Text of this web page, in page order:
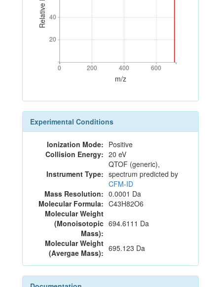
20
40
20
40
0 200 400 600
0 200 400 600
m/z
Experimental Conditions
Ionization Mode: Positive
Collision Energy: 20 eV
Instrument Type:
QTOF (generic),
spectrum predicted by
CFM-ID
Mass Resolution: 0.0001 Da
Molecular Formula: C43H82O6
Molecular Weight
(Monoisotopic
Mass):
694.6111 Da
Molecular Weight
(Avergae Mass): 695.123 Da